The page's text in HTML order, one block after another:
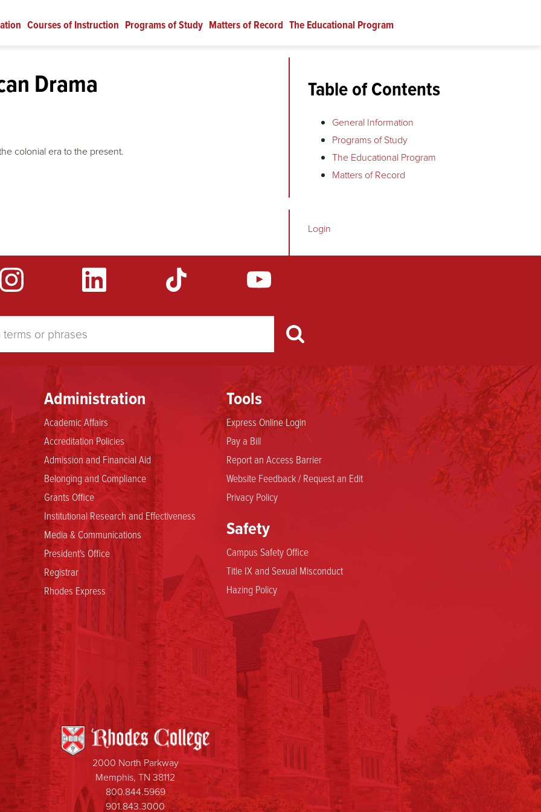
Courses of Instruction Programs of Study Matters of Record The Educational Program
Drama
colonial era to the present.
Table of Contents
General Information
Programs of Study
The Educational Program
Matters of Record
Login
Administration
Academic Affairs
Accreditation Policies
Admission and Financial Aid
Belonging and Compliance
Grants Office
Institutional Research and Effectiveness
Media & Communications
President's Office
Registrar
Rhodes Express
Tools
Express Online Login
Pay a Bill
Report an Access Barrier
Website Feedback / Request an Edit
Privacy Policy
Safety
Campus Safety Office
Title IX and Sexual Misconduct
Hazing Policy
2000 North Parkway
Memphis, TN 38112
800.844.5969
901.843.3000